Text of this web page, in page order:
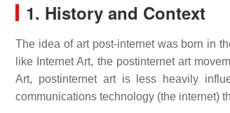
1. History and Context
The idea of art post-internet was born in
like Internet Art, the postinternet art
Art, postinternet art is less heavily
communications technology (the internet)